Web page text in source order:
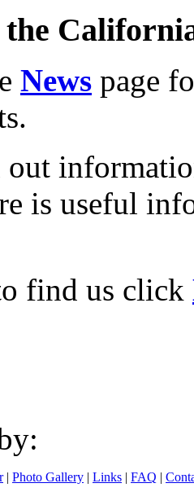
the
News page
out
is useful
find us click
| Photo Gallery | Links | FAQ |